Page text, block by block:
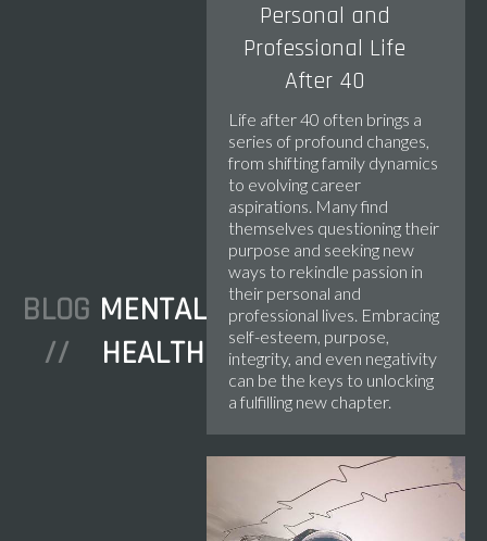
BLOG
//
MENTAL
HEALTH
Personal and
Professional Life
After 40
Life after 40 often brings a
series of profound changes,
from shifting family dynamics
to evolving career
aspirations. Many find
themselves questioning their
purpose and seeking new
ways to rekindle passion in
their personal and
professional lives. Embracing
self-esteem, purpose,
integrity, and even negativity
can be the keys to unlocking
a fulfilling new chapter.